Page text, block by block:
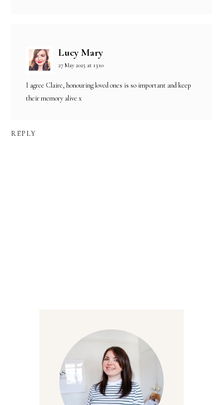
Lucy Mary
27 May 2025 at 13:10
I agree Claire, honouring loved ones is so important and keep
their memory alive x
REPLY